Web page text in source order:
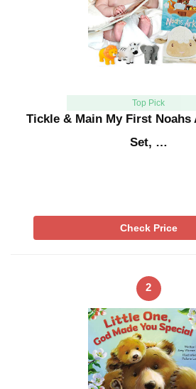
Top Pick
Tickle & Main My First Noahs
Set, …
Check Price
2